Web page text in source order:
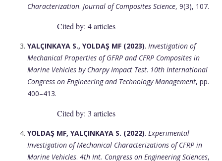
Characterization. Journal of Composites Science, 9(3), 107.
Cited by: 4 articles
YALÇINKAYA S., YOLDAŞ MF (2023). Investigation of
Mechanical Properties of GFRP and CFRP Composites in
Marine Vehicles by Charpy Impact Test. 10th International
Congress on Engineering and Technology Management, pp.
400–413.
Cited by: 3 articles
YOLDAŞ MF, YALÇINKAYA S. (2022). Experimental
Investigation of Mechanical Characterizations of CFRP in
Marine Vehicles. 4th Int. Congress on Engineering Sciences,